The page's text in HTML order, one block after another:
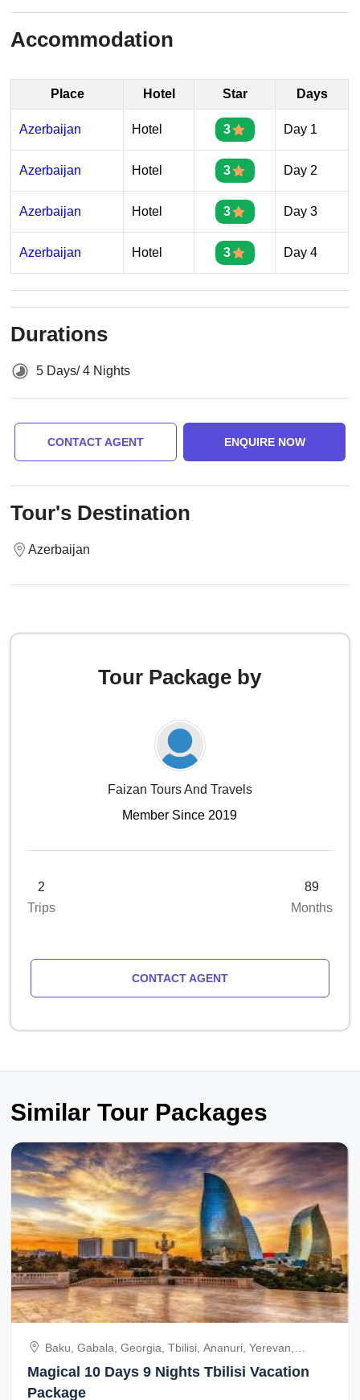
Accommodation
Place Hotel Star Days
Azerbaijan Hotel 3 Day 1
Azerbaijan Hotel 3 Day 2
Azerbaijan Hotel 3 Day 3
Azerbaijan Hotel 3 Day 4
Durations
5 Days/ 4 Nights
CONTACT AGENT ENQUIRE NOW
Tour's Destination
Azerbaijan
Tour Package by
Faizan Tours And Travels
Member Since 2019
2
Trips
89
Months
CONTACT AGENT
Similar Tour Packages
Baku, Gabala, Georgia, Tbilisi, Ananuri, Yerevan,
Dilijana City, Azerbaijan
Magical 10 Days 9 Nights Tbilisi Vacation
Package